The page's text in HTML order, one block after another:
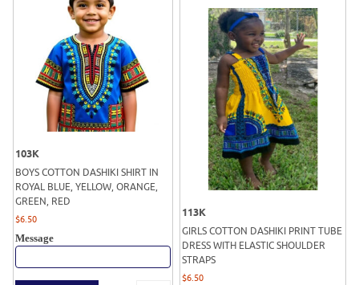
103K
BOYS COTTON DASHIKI SHIRT IN
ROYAL BLUE, YELLOW, ORANGE,
GREEN, RED
$6.50
Message
113K
GIRLS COTTON DASHIKI PRINT TUBE
DRESS WITH ELASTIC SHOULDER
STRAPS
$6.50